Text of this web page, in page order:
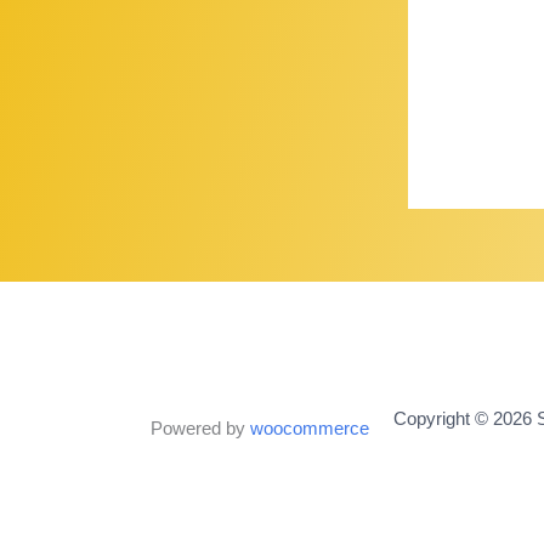
Powered by woocommerce Copyright © 2026